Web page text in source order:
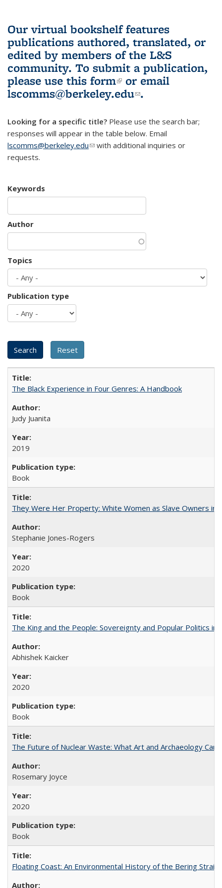
Our virtual bookshelf features
publications authored, translated, or
edited by members of the L&S
community. To submit a publication,
please use this form(link is external)
or email
lscomms@berkeley.edu(link sends e-
.
Looking for a specific title? Please use the search bar;
responses will appear in the table below. Email
lscomms@berkeley.edu(link sends e-mail)
with additional inquiries or
requests.
Keywords
Author
Topics
Publication type
The Black Experience in Four Genres: A Handbook
Judy Juanita
2019
Book
They Were Her Property: White Women as Slave Owners in
Stephanie Jones-Rogers
2020
Book
The King and the People: Sovereignty and Popular Politics in
Abhishek Kaicker
2020
Book
The Future of Nuclear Waste: What Art and Archaeology
Rosemary Joyce
2020
Book
Floating Coast: An Environmental History of the Bering Strait